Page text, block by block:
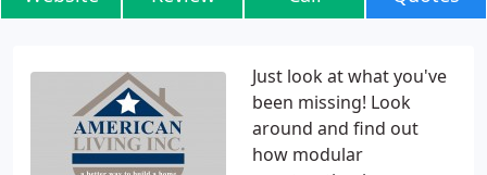
Just look at what you've
been missing! Look
around and find out
how modular